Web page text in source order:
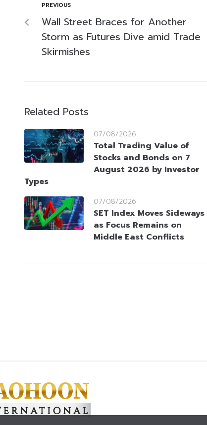
PREVIOUS
Wall Street Braces for Another
Storm as Futures Dive amid Trade
Skirmishes
Related Posts
07/08/2026
Total Trading Value of
Stocks and Bonds on 7
August 2026 by Investor
Types
07/08/2026
SET Index Moves Sideways
as Focus Remains on
Middle East Conflicts